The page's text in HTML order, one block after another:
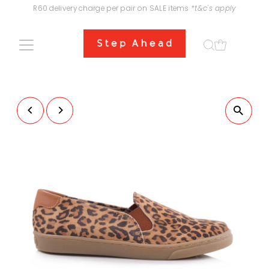
R60 delivery charge per pair on SALE items *t&c's apply